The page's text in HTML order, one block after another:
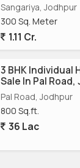
Sangariya, Jodhpur
300 Sq. Meter
1.11 Cr.
3 BHK Individual
Sale In Pal
Pal Road, Jodhpur
800 Sq.ft.
36 Lac